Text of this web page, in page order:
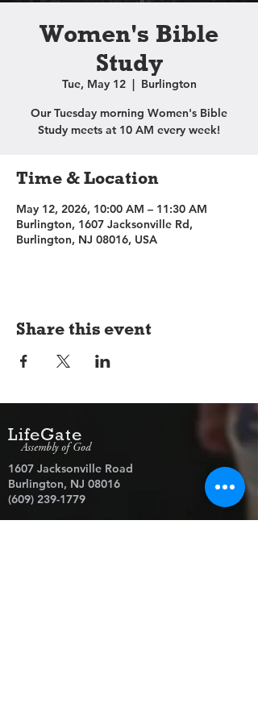
Women's Bible
Study
Tue, May 12
  |
Burlington
Our Tuesday morning Women's Bible
Study meets at 10 AM every week!
Time & Location
May 12, 2026, 10:00 AM – 11:30 AM
Burlington, 1607 Jacksonville Rd,
Burlington, NJ 08016, USA
Share this event
LifeGate
Assembly of God
1607 Jacksonville Road
Burlington, NJ 08016
(609) 239-1779